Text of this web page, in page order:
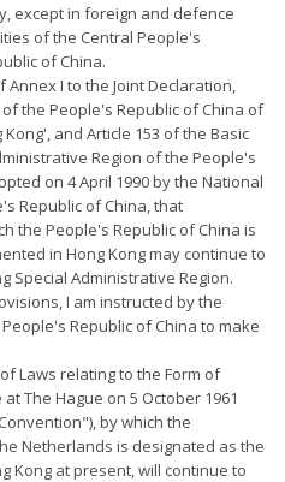
except in foreign and defence
of the Central People's
of China.
I to the Joint Declaration,
the People's Republic of China of
and Article 153 of the Basic
Region of the People's
on 4 April 1990 by the National
Republic of China, that
the People's Republic of China is
in Hong Kong may continue to
Special Administrative Region.
I am instructed by the
Republic of China to make
Laws relating to the Form of
The Hague on 5 October 1961
by which the
Netherlands is designated as the
Kong at present, will continue to